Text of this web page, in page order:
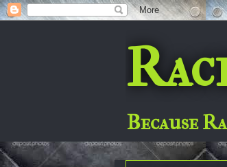
Because